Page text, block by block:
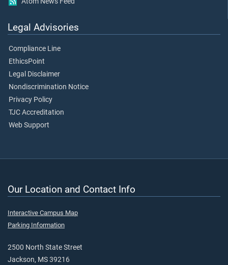
Legal Advisories
Compliance Line
EthicsPoint
Legal Disclaimer
Nondiscrimination Notice
Privacy Policy
TJC Accreditation
Web Support
Our Location and Contact Info
Interactive Campus Map
Parking Information
2500 North State Street
Jackson, MS 39216